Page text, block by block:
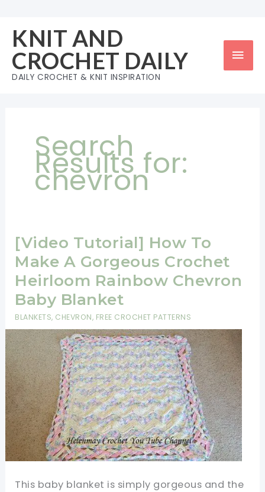
content
KNIT AND
CROCHET DAILY
DAILY CROCHET & KNIT INSPIRATION
Search
Results for:
chevron
[Video Tutorial] How To
Make A Gorgeous Crochet
Heirloom Rainbow Chevron
Baby Blanket
BLANKETS, CHEVRON, FREE CROCHET PATTERNS
This baby blanket is simply gorgeous and the